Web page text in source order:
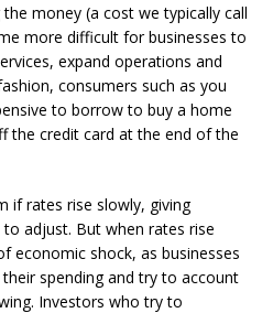
money (a cost we typically call
more difficult for businesses to
expand operations and
consumers such as you
to borrow to buy a home
the credit card at the end of the
if rates rise slowly, giving
adjust. But when rates rise
economic shock, as businesses
spending and try to account
Investors who try to